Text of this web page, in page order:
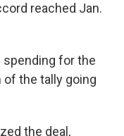
reached Jan.
spending for the
of the tally going
the deal,